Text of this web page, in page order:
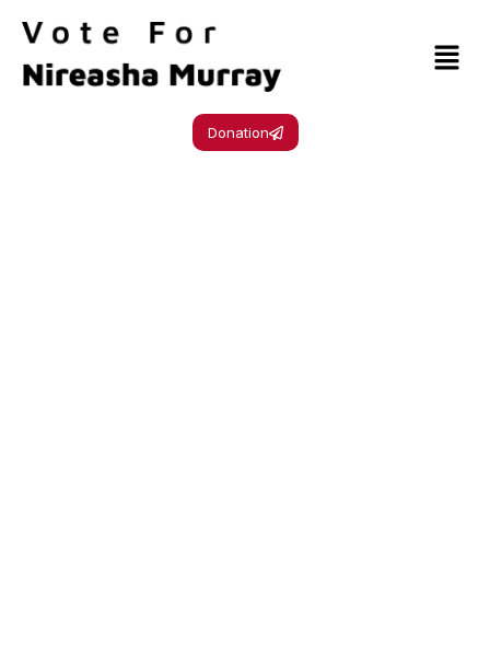
Donation